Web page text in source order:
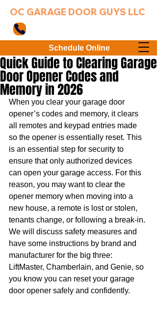
OC GARAGE DOOR GUYS LLC
Schedule Online
Quick Guide to Clearing Garage
Door Opener Codes and
Memory in 2026
When you clear your garage door
opener’s codes and memory, it clears
all remotes and keypad entries made
so the opener is essentially reset. This
is an essential step for security to
ensure that only authorized devices
can open your garage access. For this
reason, you may want to clear the
opener memory when moving into a
new house, a remote is lost or stolen,
tenants change, or following a break-in.
We will discuss safety measures and
have some instructions by brand and
manufacturer for the big three:
LiftMaster, Chamberlain, and Genie, so
you know you can reset your garage
door opener safely and confidently.